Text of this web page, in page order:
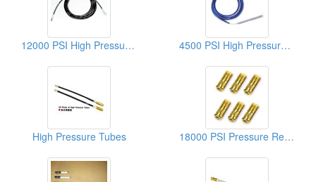
12000 PSI High Pressure Hoses 4500 PSI High Pressure Hoses
High Pressure Tubes 18000 PSI Pressure Resistant Controllers